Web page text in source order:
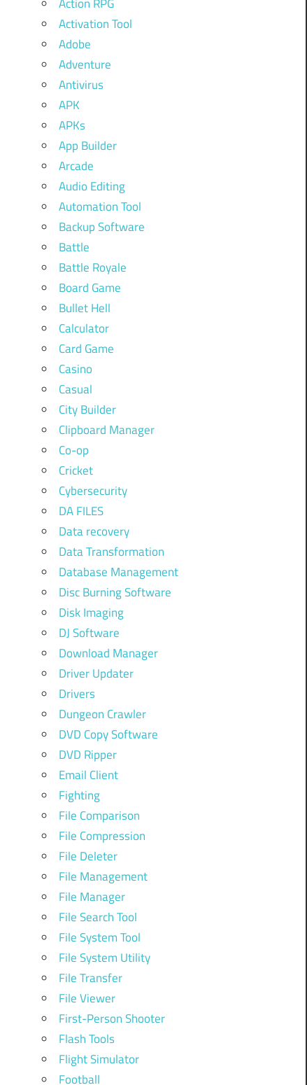
Activation Tool
Adobe
Adventure
Antivirus
APK
APKs
App Builder
Arcade
Audio Editing
Automation Tool
Backup Software
Battle
Battle Royale
Board Game
Bullet Hell
Calculator
Card Game
Casino
Casual
City Builder
Clipboard Manager
Co-op
Cricket
Cybersecurity
DA FILES
Data recovery
Data Transformation
Database Management
Disc Burning Software
Disk Imaging
DJ Software
Download Manager
Driver Updater
Drivers
Dungeon Crawler
DVD Copy Software
DVD Ripper
Email Client
Fighting
File Comparison
File Compression
File Deleter
File Management
File Manager
File Search Tool
File System Tool
File System Utility
File Transfer
File Viewer
First-Person Shooter
Flash Tools
Flight Simulator
Football